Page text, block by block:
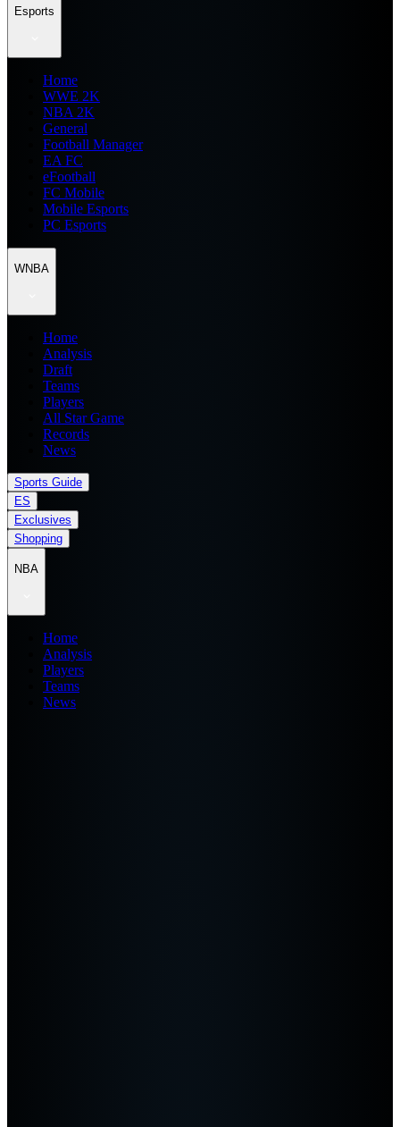
Esports
Home
WWE 2K
NBA 2K
General
Football Manager
EA FC
eFootball
FC Mobile
Mobile Esports
PC Esports
WNBA
Home
Analysis
Draft
Teams
Players
All Star Game
Records
News
Sports Guide
ES
Exclusives
Shopping
NBA
Home
Analysis
Players
Teams
News